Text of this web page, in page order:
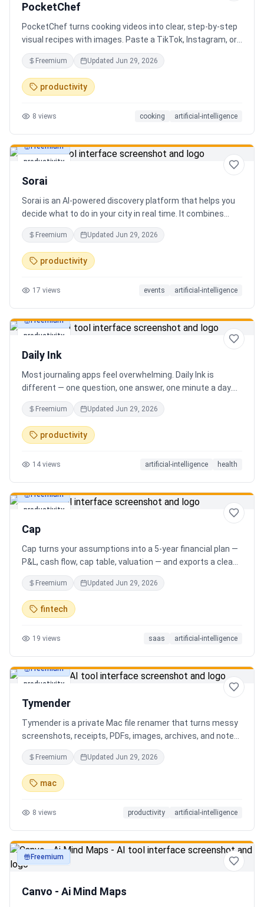
PocketChef
PocketChef turns cooking videos into clear, step-by-step
visual recipes with images. Paste a TikTok, Instagram, or
YouTube link, import the recipe, then cook hands-free
with Chefie, our real-time voice cooking assistant for
switching steps, managing timers, and asking cooking
questions.
Freemium Updated Jun 29, 2026
productivity
8 views cooking artificial-intelligence
productivity
Freemium
Sorai
Sorai is an AI-powered discovery platform that helps you
decide what to do in your city in real time. It combines
events, restaurants, cafés, and local experiences into one
intelligent feed. Instead of searching across multiple
apps, Sorai uses AI to suggest personalized things to do
based on your location, time, and interests.
Freemium Updated Jun 29, 2026
productivity
17 views events artificial-intelligence
productivity
Freemium
Daily Ink
Most journaling apps feel overwhelming. Daily Ink is
different — one question, one answer, one minute a day.
Key features: - A new thoughtful question every day -
Write your answer freely, no pressure - AI-powered
emotional insights that analyze your state of mind -
Streak tracking to build a real habit - Private, secure, and
for real consistency, not perfection.
Freemium Updated Jun 29, 2026
productivity
14 views artificial-intelligence health
productivity
Freemium
Cap
Cap turns your assumptions into a 5-year financial plan —
P&L, cash flow, cap table, valuation — and exports a clean,
AI-written PDF that banks and investors take seriously. No
spreadsheets, no finance degree. One-time 29 CHF,
lifetime access.
Freemium Updated Jun 29, 2026
fintech
19 views saas artificial-intelligence
productivity
Freemium
Tymender
Tymender is a private Mac file renamer that turns messy
screenshots, receipts, PDFs, images, archives, and notes
into clear filenames you can review before anything
changes.
Freemium Updated Jun 29, 2026
mac
8 views productivity artificial-intelligence
productivity
Freemium
Canvo - Ai Mind Maps